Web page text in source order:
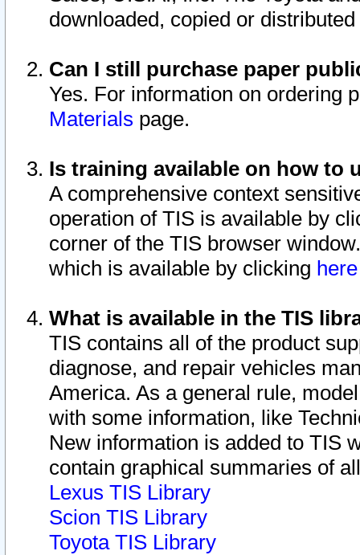
downloaded, copied or
Can I still purchase paper
Yes. For information on ordering
Materials page.
Is training available on how to
A comprehensive context
operation of TIS is available by
corner of the TIS browser
which is available by clicking
What is available in the TIS
TIS contains all of the product
diagnose, and repair vehicles
America. As a general rule,
with some information, like
New information is added to TIS
contain graphical summaries of
Lexus TIS Library
Scion TIS Library
Toyota TIS Library